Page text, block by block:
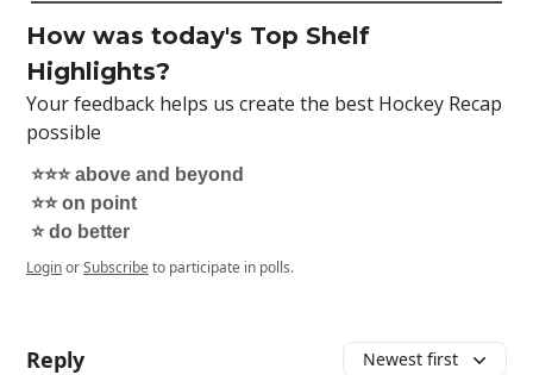
How was today's Top Shelf
Highlights?
Your feedback helps us create the best Hockey Recap
possible
⭐️⭐️⭐️ above and beyond
⭐️⭐️ on point
⭐️ do better
LoginorSubscribeto participate in polls.
Reply Newest first